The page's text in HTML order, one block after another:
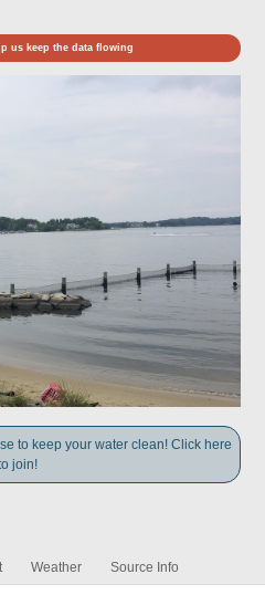
us keep the data flowing
to keep your water clean! Click here
join!
Weather Source Info